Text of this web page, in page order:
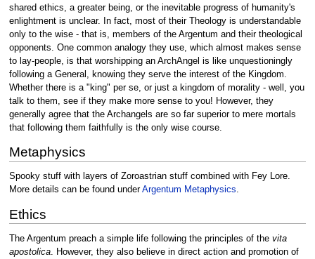
shared ethics, a greater being, or the inevitable progress of humanity's
enlightment is unclear. In fact, most of their Theology is understandable
only to the wise - that is, members of the Argentum and their theological
opponents. One common analogy they use, which almost makes sense
to lay-people, is that worshipping an ArchAngel is like unquestioningly
following a General, knowing they serve the interest of the Kingdom.
Whether there is a "king" per se, or just a kingdom of morality - well, you
talk to them, see if they make more sense to you! However, they
generally agree that the Archangels are so far superior to mere mortals
that following them faithfully is the only wise course.
Metaphysics
Spooky stuff with layers of Zoroastrian stuff combined with Fey Lore.
More details can be found underArgentum Metaphysics.
Ethics
The Argentum preach a simple life following the principles of the vita
apostolica. However, they also believe in direct action and promotion of